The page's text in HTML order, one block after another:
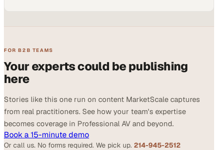
FOR B2B TEAMS
Your experts could be publishing
here
Stories like this one run on content MarketScale captures
from real practitioners. See how your team's expertise
becomes coverage in Professional AV and beyond.
Book a 15-minute demo
Or call us. No forms required. We pick up. 214-945-2512